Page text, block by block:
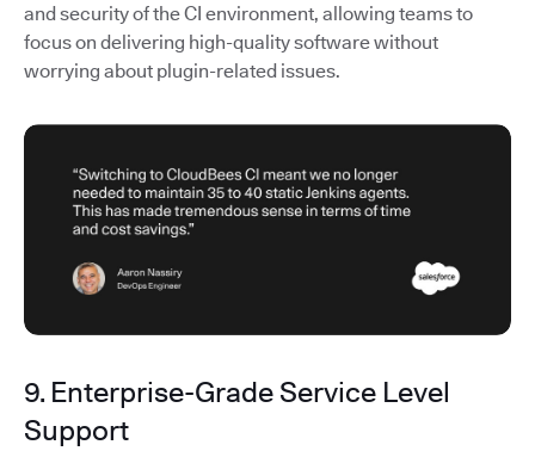
and security of the CI environment, allowing teams to
focus on delivering high-quality software without
worrying about plugin-related issues.
9. Enterprise-Grade Service Level
Support